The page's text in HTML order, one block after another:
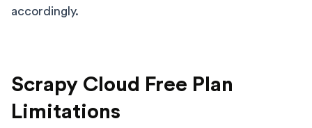
accordingly.
Scrapy Cloud Free Plan
Limitations